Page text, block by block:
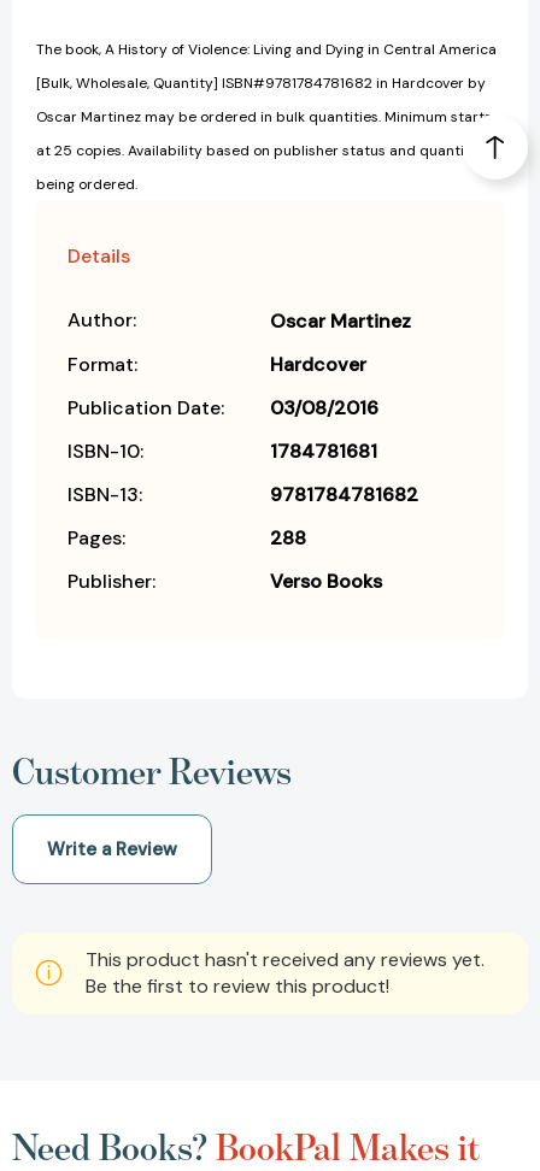
The book, A History of Violence: Living and Dying in Central America
[Bulk, Wholesale, Quantity] ISBN#9781784781682 in Hardcover by
Oscar Martinez may be ordered in bulk quantities. Minimum starts
at 25 copies. Availability based on publisher status and quantity
being ordered.
Details
Author:
Oscar Martinez
Format:
Hardcover
Publication Date:
03/08/2016
ISBN-10:
1784781681
ISBN-13:
9781784781682
Pages:
288
Publisher:
Verso Books
Customer Reviews
Write a Review
This product hasn't received any reviews yet.
Be the first to review this product!
Need Books?BookPal Makes it